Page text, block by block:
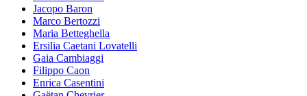
Jacopo Baron
Marco Bertozzi
Maria Betteghella
Ersilia Caetani Lovatelli
Gaia Cambiaggi
Filippo Caon
Enrica Casentini